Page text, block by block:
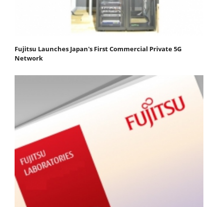
Fujitsu Launches Japan's First Commercial Private 5G
Network